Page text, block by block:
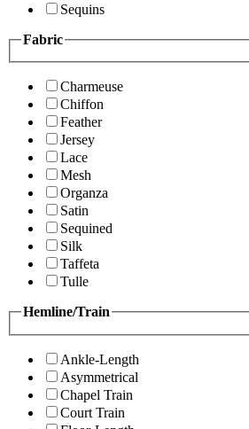
Sequins
Fabric
Charmeuse
Chiffon
Feather
Jersey
Lace
Mesh
Organza
Satin
Sequined
Silk
Taffeta
Tulle
Hemline/Train
Ankle-Length
Asymmetrical
Chapel Train
Court Train